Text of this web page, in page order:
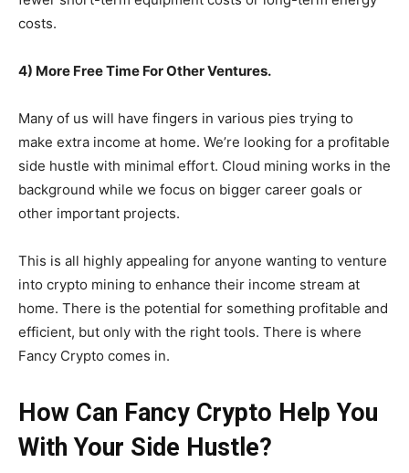
costs.
4) More Free Time For Other Ventures.
Many of us will have fingers in various pies trying to
make extra income at home. We’re looking for a profitable
side hustle with minimal effort. Cloud mining works in the
background while we focus on bigger career goals or
other important projects.
This is all highly appealing for anyone wanting to venture
into crypto mining to enhance their income stream at
home. There is the potential for something profitable and
efficient, but only with the right tools. There is where
Fancy Crypto comes in.
How Can Fancy Crypto Help You
With Your Side Hustle?